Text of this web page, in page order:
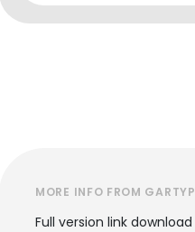
MORE INFO FROM
Full version link download